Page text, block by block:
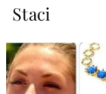
Staci